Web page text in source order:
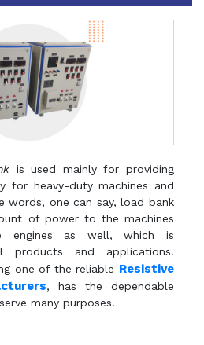
is used mainly for providing
for heavy-duty machines and
words, one can say, load bank
of power to the machines
engines as well, which is
products and applications.
one of the reliable Resistive
, has the dependable
many purposes.